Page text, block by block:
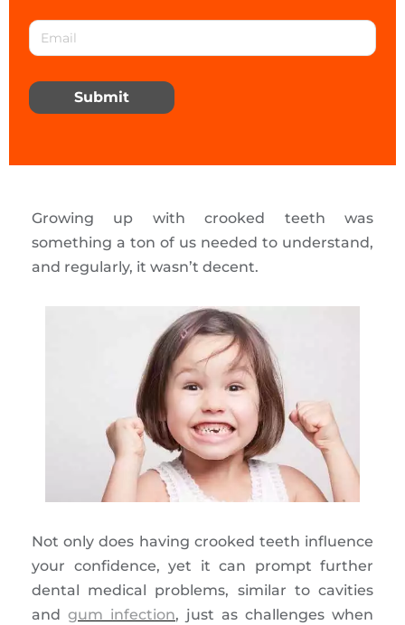
Submit
Growing up with crooked teeth was
something a ton of us needed to understand,
and regularly, it wasn’t decent.
Not only does having crooked teeth influence
your confidence, yet it can prompt further
dental medical problems, similar to cavities
and gum infection, just as challenges when